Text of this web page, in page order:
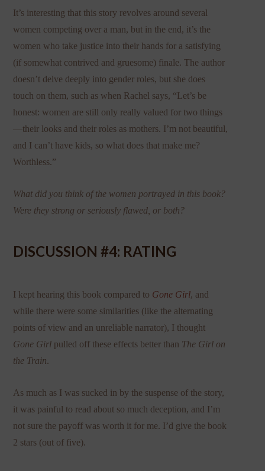
It’s interesting that this story revolves around several
women competing over a man, but in the end, it’s the
women who take justice into their hands for a satisfying
(if somewhat contrived and gruesome) finale. The author
doesn’t delve deeply into gender roles, but she does
touch on them, such as when Rachel says, “Let’s be
honest: women are still only really valued for two things
—their looks and their roles as mothers. I’m not beautiful,
and I can’t have kids, so what does that make me?
Worthless.”
What did you think of the women portrayed in this book?
Were they strong or seriously flawed, or both?
DISCUSSION #4: RATING
I kept hearing this book compared to Gone Girl, and
while there were some similarities (like the alternating
points of view and an unreliable narrator), I thought
Gone Girl pulled off these effects better than The Girl on
the Train.
As much as I was sucked in by the suspense of the story,
it was painful to read about so much deception, and I’m
not sure the payoff was worth it for me. I’d give the book
2 stars (out of five).